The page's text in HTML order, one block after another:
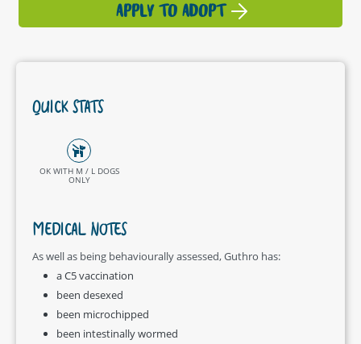
APPLY TO ADOPT
QUICK STATS
OK WITH M / L DOGS
ONLY
MEDICAL NOTES
As well as being behaviourally assessed, Guthro has:
a C5 vaccination
been desexed
been microchipped
been intestinally wormed